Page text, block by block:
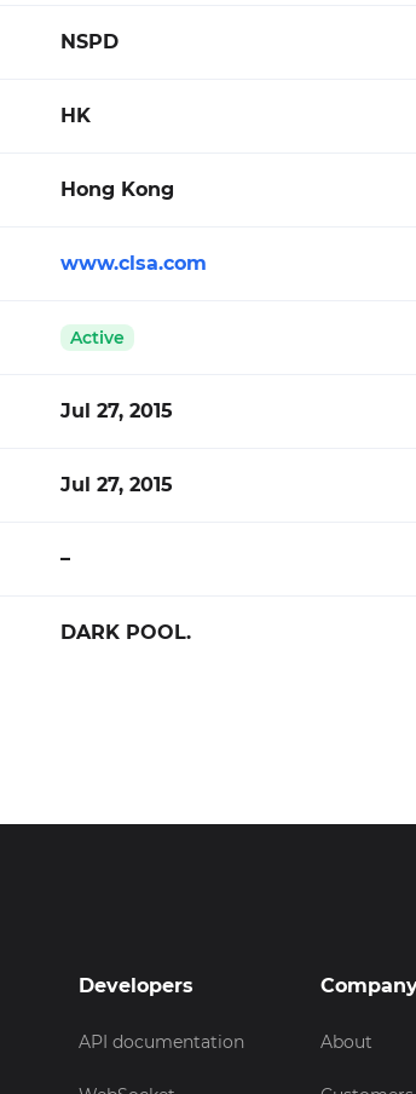
NSPD
HK
Hong Kong
www.clsa.com
Active
Jul 27, 2015
Jul 27, 2015
–
DARK POOL.
Developers
API documentation About